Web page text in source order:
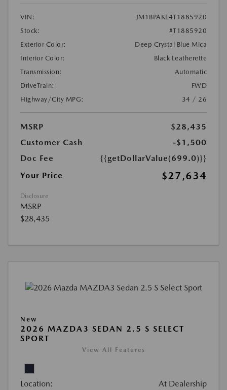
VIN:
JM1BPAKL4T1885920
Stock:
#T1885920
Exterior Color:
Deep Crystal Blue Mica
Interior Color:
Black Leatherette
Transmission:
Automatic
DriveTrain:
FWD
Highway/City MPG:
34 / 26
MSRP
$28,435
Customer Cash
-$1,500
Doc Fee
{{getDollarValue(699.0)}}
Your Price
$27,634
Disclosure
MSRP
$28,435
New
2026 MAZDA3 SEDAN 2.5 S SELECT
SPORT
View All Features
Location: At Dealership